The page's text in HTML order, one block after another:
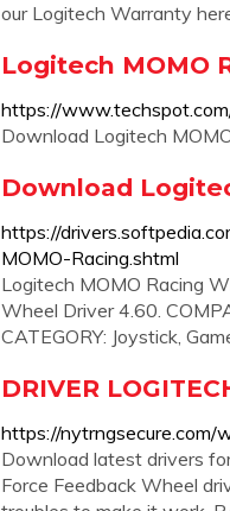
our Logitech Warranty
Logitech MOMO
https://
Download Logitech
Download
https://
MOMO-Racing.shtml
Logitech MOMO Racing
Wheel Driver 4.60.
CATEGORY: Joystick,
DRIVER
https://
Download latest drivers
Force Feedback Wheel